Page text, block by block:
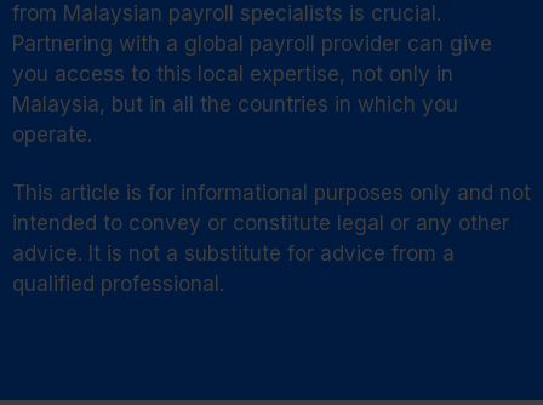
from Malaysian payroll specialists is crucial.
Partnering with a global payroll provider can give
you access to this local expertise, not only in
Malaysia, but in all the countries in which you
operate.
This article is for informational purposes only and not
intended to convey or constitute legal or any other
advice. It is not a substitute for advice from a
qualified professional.